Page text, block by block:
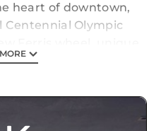
heart of downtown,
Olympic
Georgia Aquarium.
2BA suites at Club